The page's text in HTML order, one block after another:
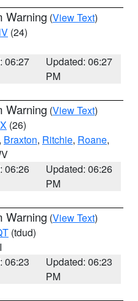
Warning (View Text)
(24)
06:27
Updated: 06:27
PM
Warning (View Text)
(26)
, Braxton, Ritchie, Roane,
06:26
Updated: 06:26
PM
Warning (View Text)
(tdud)
06:23
Updated: 06:23
PM